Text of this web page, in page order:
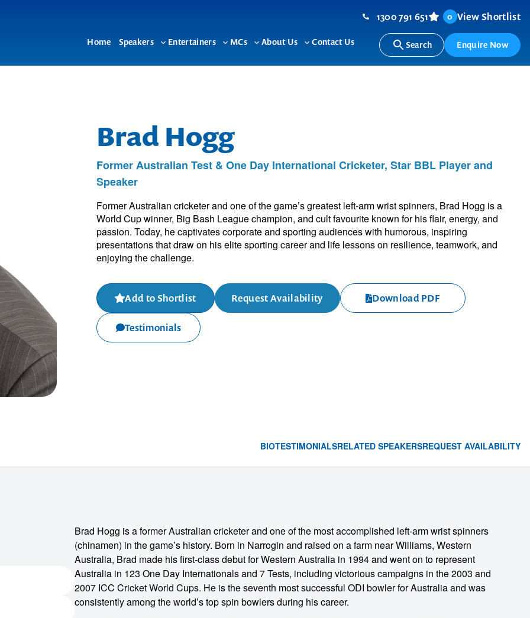
Home Speakers
Toggle
Entertainers
Toggle
MCs
Toggle
About Us
Toggle
Contact Us
1300 791 651 0 View Shortlist
Search Enquire Now
Brad Hogg
Former Australian Test & One Day International Cricketer, Star BBL Player and
Speaker
Former Australian cricketer and one of the game’s greatest left-arm wrist spinners, Brad Hogg is a
World Cup winner, Big Bash League champion, and cult favourite known for his flair, energy, and
passion. Today, he captivates corporate and sporting audiences with humorous, inspiring
presentations that draw on his elite sporting career and life lessons on resilience, teamwork, and
enjoying the challenge.
Add to Shortlist Request Availability Download PDF
Testimonials
BIOTESTIMONIALSRELATED SPEAKERSREQUEST AVAILABILITY
Brad Hogg is a former Australian cricketer and one of the most accomplished left-arm wrist spinners
(chinamen) in the game’s history. Born in Narrogin and raised on a farm near Williams, Western
Australia, Brad made his first-class debut for Western Australia in 1994 and went on to represent
Australia in 123 One Day Internationals and 7 Tests, including victorious campaigns in the 2003 and
2007 ICC Cricket World Cups. He is the seventh most successful ODI bowler for Australia and was
consistently among the world’s top spin bowlers during his career.